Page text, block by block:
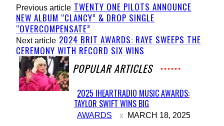
Previous article TWENTY ONE PILOTS ANNOUNCE
NEW ALBUM “CLANCY” & DROP SINGLE
“OVERCOMPENSATE”
Next article 2024 BRIT AWARDS: RAYE SWEEPS THE
CEREMONY WITH RECORD SIX WINS
POPULAR ARTICLES
Section
Heading
2025 IHEARTRADIO MUSIC AWARDS:
TAYLOR SWIFT WINS BIG
AWARDS MARCH 18, 2025